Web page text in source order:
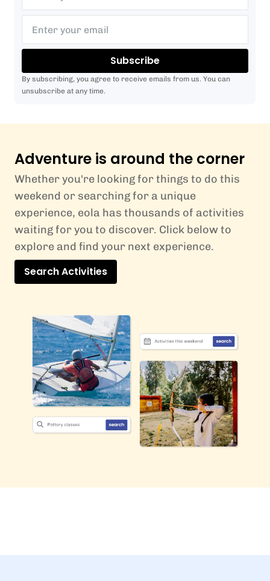
Subscribe
By subscribing, you agree to receive emails from us. You can
unsubscribe at any time.
Adventure is around the corner
Whether you're looking for things to do this
weekend or searching for a unique
experience, eola has thousands of activities
waiting for you to discover. Click below to
explore and find your next experience.
Search Activities